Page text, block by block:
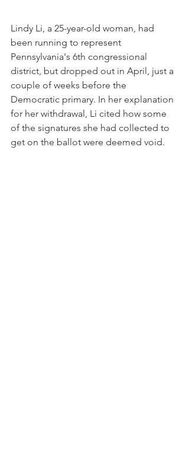
Lindy Li, a 25-year-old woman, had
been running to represent
Pennsylvania's 6th congressional
district, but dropped out in April, just a
couple of weeks before the
Democratic primary. In her explanation
for her withdrawal, Li cited how some
of the signatures she had collected to
get on the ballot were deemed void.